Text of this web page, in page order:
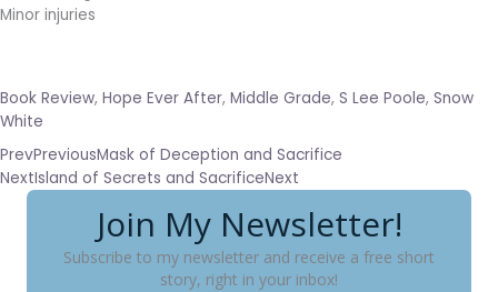
Minor injuries
Book Review, Hope Ever After, Middle Grade, S Lee Poole, Snow
White
PrevPreviousMask of Deception and Sacrifice
NextIsland of Secrets and SacrificeNext
Join My Newsletter!
Subscribe to my newsletter and receive a free short
story, right in your inbox!